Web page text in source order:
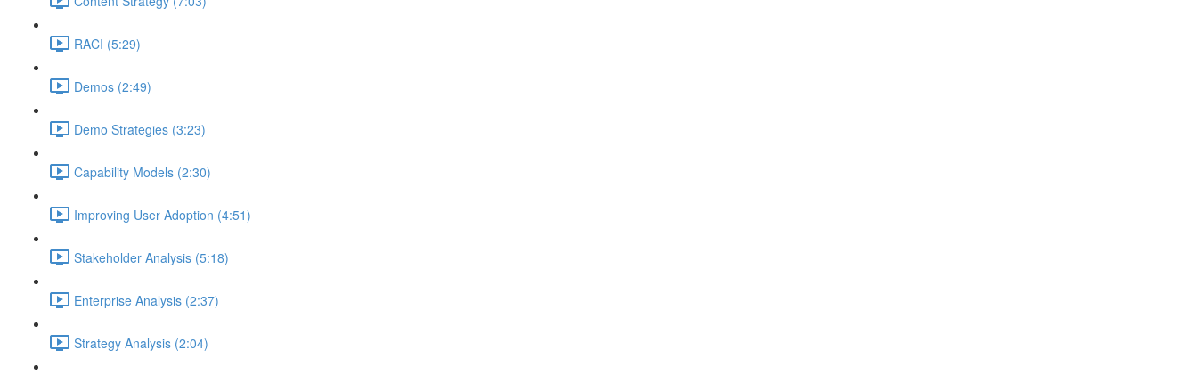
RACI (5:29)
Demos (2:49)
Demo Strategies (3:23)
Capability Models (2:30)
Improving User Adoption (4:51)
Stakeholder Analysis (5:18)
Enterprise Analysis (2:37)
Strategy Analysis (2:04)